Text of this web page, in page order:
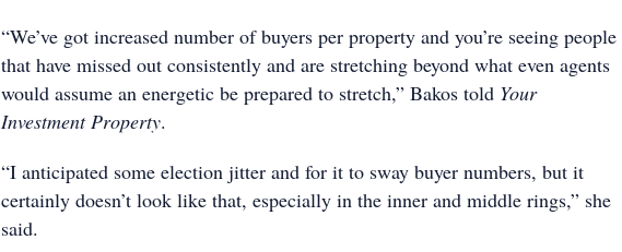
“We’ve got increased number of buyers per property and you’re seeing people
that have missed out consistently and are stretching beyond what even agents
would assume an energetic be prepared to stretch,” Bakos told Your
Investment Property.
“I anticipated some election jitter and for it to sway buyer numbers, but it
certainly doesn’t look like that, especially in the inner and middle rings,” she
said.